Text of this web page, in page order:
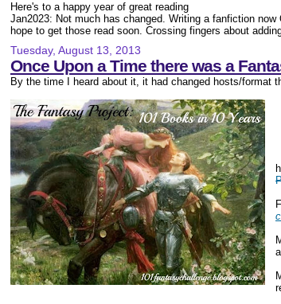
Here's to a happy year of great reading
Jan2023: Not much has changed. Writing a fanfiction
hope to get those read soon. Crossing fingers about
Tuesday, August 13, 2013
Once Upon a Time there was a
By the time I heard about it, it had changed hosts/format